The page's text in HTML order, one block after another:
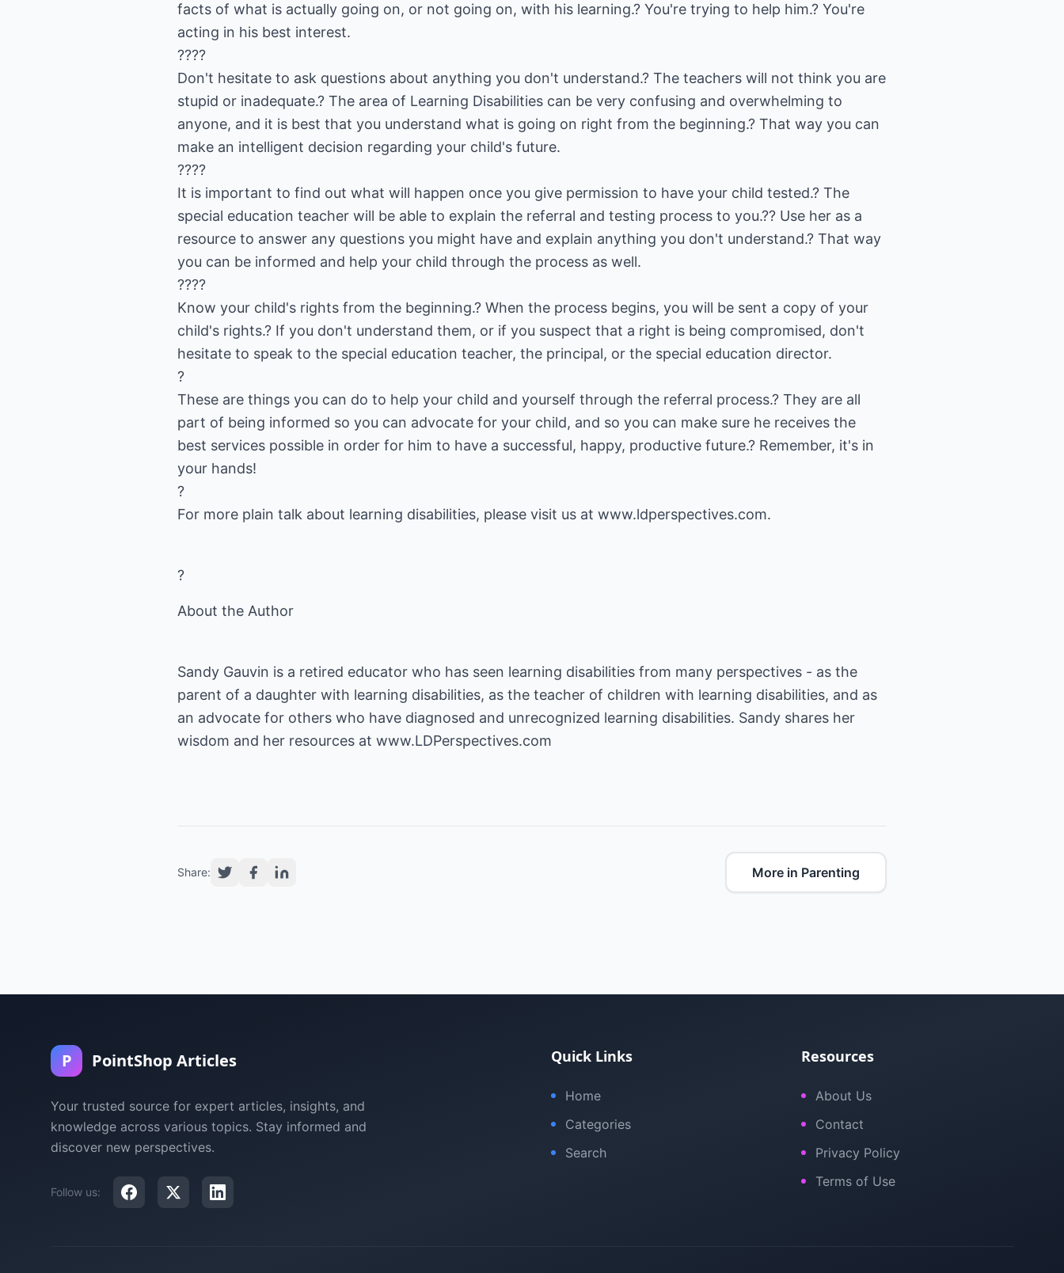
facts of what is actually going on, or not going on, with his learning.? You're trying to help him.? You're
acting in his best interest.
????
Don't hesitate to ask questions about anything you don't understand.? The teachers will not think you are
stupid or inadequate.? The area of Learning Disabilities can be very confusing and overwhelming to
anyone, and it is best that you understand what is going on right from the beginning.? That way you can
make an intelligent decision regarding your child's future.
????
It is important to find out what will happen once you give permission to have your child tested.? The
special education teacher will be able to explain the referral and testing process to you.?? Use her as a
resource to answer any questions you might have and explain anything you don't understand.? That way
you can be informed and help your child through the process as well.
????
Know your child's rights from the beginning.? When the process begins, you will be sent a copy of your
child's rights.? If you don't understand them, or if you suspect that a right is being compromised, don't
hesitate to speak to the special education teacher, the principal, or the special education director.
?
These are things you can do to help your child and yourself through the referral process.? They are all
part of being informed so you can advocate for your child, and so you can make sure he receives the
best services possible in order for him to have a successful, happy, productive future.? Remember, it's in
your hands!
?
For more plain talk about learning disabilities, please visit us at www.ldperspectives.com.
?
About the Author
Sandy Gauvin is a retired educator who has seen learning disabilities from many perspectives - as the
parent of a daughter with learning disabilities, as the teacher of children with learning disabilities, and as
an advocate for others who have diagnosed and unrecognized learning disabilities. Sandy shares her
wisdom and her resources at www.LDPerspectives.com
Share: More in Parenting
P PointShop Articles
Your trusted source for expert articles, insights, and
knowledge across various topics. Stay informed and
discover new perspectives.
Follow us:
Quick Links
Home
Categories
Search
Resources
About Us
Contact
Privacy Policy
Terms of Use